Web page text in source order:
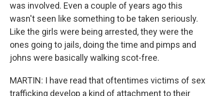
was involved. Even a couple of years ago this
wasn't seen like something to be taken seriously.
Like the girls were being arrested, they were the
ones going to jails, doing the time and pimps and
johns were basically walking scot-free.
MARTIN: I have read that oftentimes victims of sex
trafficking develop a kind of attachment to their